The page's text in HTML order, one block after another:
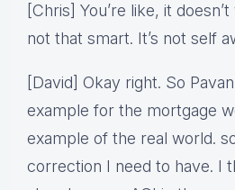
[Chris] You’re like, it
not that smart. It’s not self
[David] Okay right. So
example for the mortgage
example of the real world.
correction I need to have. I